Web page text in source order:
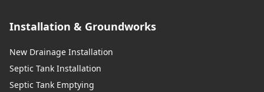
Installation & Groundworks
New Drainage Installation
Septic Tank Installation
Septic Tank Emptying